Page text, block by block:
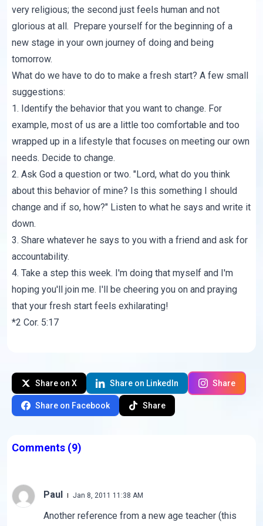
very religious; the second just feels human and not
glorious at all. Prepare yourself for the beginning of a
new stage in your own journey of doing and being
tomorrow.
What do we have to do to make a fresh start? A few small
suggestions:
1. Identify the behavior that you want to change. For
example, most of us are a little too comfortable and too
wrapped up in a lifestyle that focuses on meeting our own
needs. Decide to change.
2. Ask God a question or two. "Lord, what do you think
about this behavior of mine? Is this something I should
change and if so, how?" Listen to what he says and write it
down.
3. Share whatever he says to you with a friend and ask for
accountability.
4. Take a step this week. I'm doing that myself and I'm
hoping you'll join me. I'll be cheering you on and praying
that your fresh start feels exhilarating!
*2 Cor. 5:17
Share on X Share on LinkedIn Share
Share on Facebook Share
Comments (9)
Paul Jan 8, 2011 11:38 AM
Another reference from a new age teacher (this